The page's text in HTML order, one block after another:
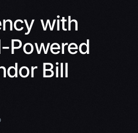
with
Powered
Bill